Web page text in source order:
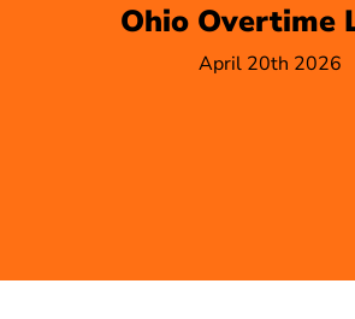
Ohio Overtime
April 20th 2026